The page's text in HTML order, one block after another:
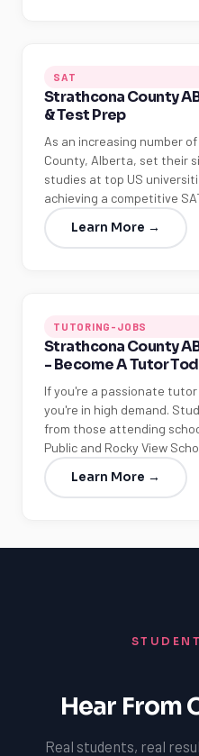
SAT
Strathcona County
& Test Prep
As an increasing number
County, Alberta, set their
studies at top US
achieving a competitive
Learn More →
TUTORING-JOBS
Strathcona County
- Become A Tutor
If you're a passionate
you're in high demand.
from those attending
Public and Rocky View
Learn More →
Hear From
Real students, real